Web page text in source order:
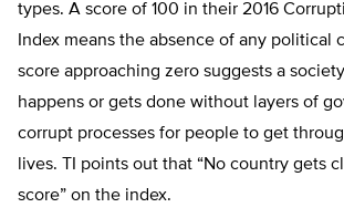
types. A score of 100 in their 2016
Index means the absence of any political
score approaching zero suggests a
happens or gets done without layers of
corrupt processes for people to get
lives. TI points out that “No country gets
score” on the index.